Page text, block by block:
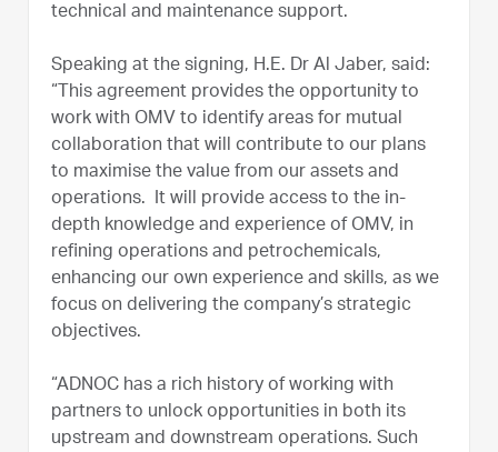
technical and maintenance support.
Speaking at the signing, H.E. Dr Al Jaber, said:
“This agreement provides the opportunity to
work with OMV to identify areas for mutual
collaboration that will contribute to our plans
to maximise the value from our assets and
operations. It will provide access to the in-
depth knowledge and experience of OMV, in
refining operations and petrochemicals,
enhancing our own experience and skills, as we
focus on delivering the company’s strategic
objectives.
“ADNOC has a rich history of working with
partners to unlock opportunities in both its
upstream and downstream operations. Such